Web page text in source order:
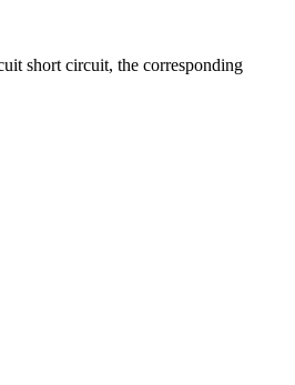
short circuit, the corresponding